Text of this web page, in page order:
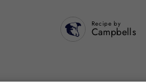
Recipe by
Campbells